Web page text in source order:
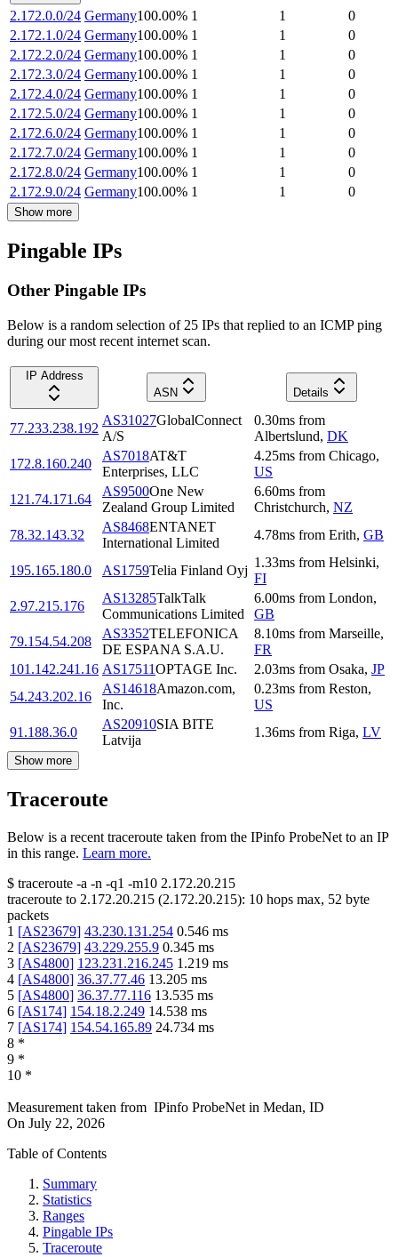
2.172.0.0/24 Germany100.00% 1 1
0
2.172.1.0/24 Germany100.00% 1 1
0
2.172.2.0/24 Germany100.00% 1 1
0
2.172.3.0/24 Germany100.00% 1 1
0
2.172.4.0/24 Germany100.00% 1 1
0
2.172.5.0/24 Germany100.00% 1 1
0
2.172.6.0/24 Germany100.00% 1 1
0
2.172.7.0/24 Germany100.00% 1 1
0
2.172.8.0/24 Germany100.00% 1 1
0
2.172.9.0/24 Germany100.00% 1 1 0
Show more
Pingable IPs
Other Pingable IPs
Below is a random selection of 25 IPs that replied to an ICMP ping
during our most recent internet scan.
IP Address
ASN
Details
77.233.238.192
AS31027GlobalConnect
A/S
0.30ms from
Albertslund, DK
172.8.160.240
AS7018AT&T
Enterprises, LLC
4.25ms from Chicago,
US
121.74.171.64
AS9500One New
Zealand Group Limited
6.60ms from
Christchurch, NZ
78.32.143.32
AS8468ENTANET
International Limited
4.78ms from Erith, GB
195.165.180.0 AS1759Telia Finland Oyj
1.33ms from Helsinki,
FI
2.97.215.176
AS13285TalkTalk
Communications Limited
6.00ms from London,
GB
79.154.54.208
AS3352TELEFONICA
DE ESPANA S.A.U.
8.10ms from Marseille,
FR
101.142.241.16 AS17511OPTAGE Inc. 2.03ms from Osaka, JP
54.243.202.16
AS14618Amazon.com,
Inc.
0.23ms from Reston,
US
91.188.36.0
AS20910SIA BITE
Latvija
1.36ms from Riga, LV
Show more
Traceroute
Below is a recent traceroute taken from the IPinfo ProbeNet to an IP
in this range. Learn more.
$ traceroute -a -n -q1 -m10 2.172.20.215
traceroute to 2.172.20.215 (2.172.20.215): 10 hops max, 52 byte
packets
1 [AS23679] 43.230.131.254 0.546 ms
2 [AS23679] 43.229.255.9 0.345 ms
3 [AS4800] 123.231.216.245 1.219 ms
4 [AS4800] 36.37.77.46 13.205 ms
5 [AS4800] 36.37.77.116 13.535 ms
6 [AS174] 154.18.2.249 14.538 ms
7 [AS174] 154.54.165.89 24.734 ms
8 *
9 *
10 *
Measurement taken from IPinfo ProbeNet in Medan, ID
On July 22, 2026
Table of Contents
Summary
Statistics
Ranges
Pingable IPs
Traceroute